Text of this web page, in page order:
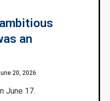
an
20, 2026
June 17.